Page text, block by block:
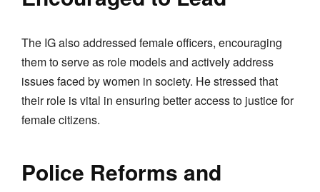
The IG also addressed female officers, encouraging
them to serve as role models and actively address
issues faced by women in society. He stressed that
their role is vital in ensuring better access to justice for
female citizens.
Police Reforms and